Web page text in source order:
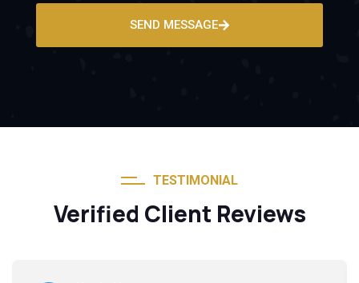
SEND MESSAGE
TESTIMONIAL
Verified Client Reviews